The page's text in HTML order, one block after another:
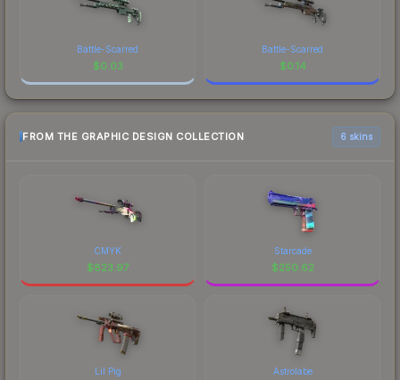
Battle-Scarred
$0.03
Battle-Scarred
$0.14
FROM THE GRAPHIC DESIGN COLLECTION 6 skins
CMYK
$823.97
Starcade
$250.62
Lil Pig Astrolabe